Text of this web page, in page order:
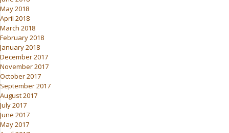
May 2018
April 2018
March 2018
February 2018
January 2018
December 2017
November 2017
October 2017
September 2017
August 2017
July 2017
June 2017
May 2017